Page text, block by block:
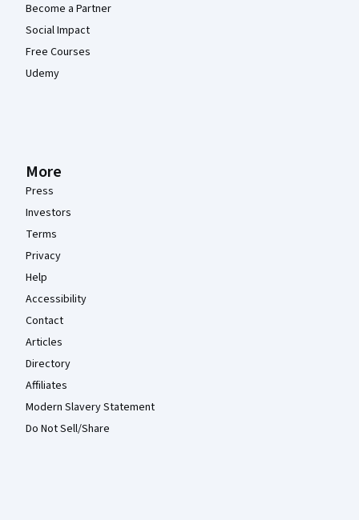
Become a Partner
Social Impact
Free Courses
Udemy
More
Press
Investors
Terms
Privacy
Help
Accessibility
Contact
Articles
Directory
Affiliates
Modern Slavery Statement
Do Not Sell/Share